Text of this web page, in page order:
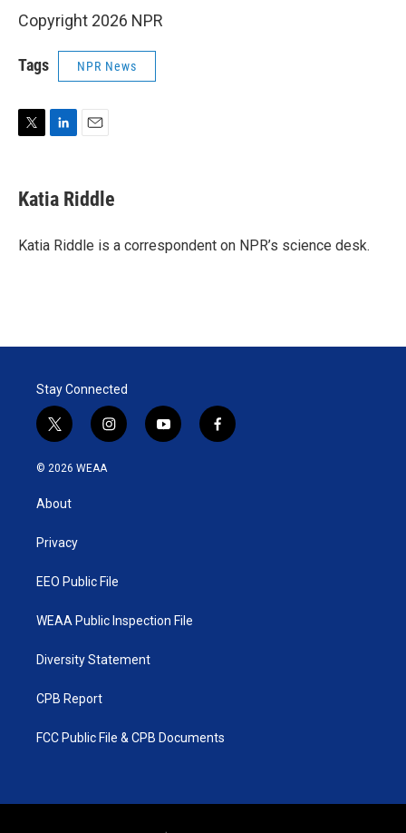
Copyright 2026 NPR
Tags NPR News
t
t
r
k
e
I
i
l
Katia Riddle
Katia Riddle is a correspondent on NPR’s science desk.
Stay Connected
t
w
i
t
e
i
n
y
o
f
a
© 2026 WEAA
About
Privacy
EEO Public File
WEAA Public Inspection File
Diversity Statement
CPB Report
FCC Public File & CPB Documents